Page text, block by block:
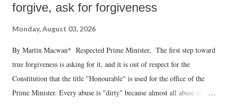
forgive, ask for forgiveness
Monday, August 03, 2026
By Martin Macwan* Respected Prime Minister, The first step toward
true forgiveness is asking for it, and it is out of respect for the
Constitution that the title "Honourable" is used for the office of the
Prime Minister. Every abuse is "dirty" because almost all abuse is